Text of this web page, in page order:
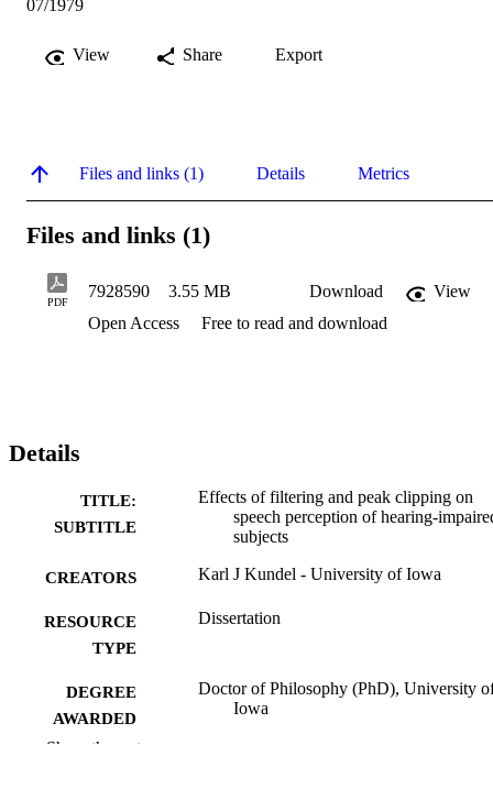
07/1979
View Share Export
Files and links (1) Details Metrics
Files and links (1)
PDF
7928590 3.55 MB Download
View
Open Access
Free to read and download
Details
TITLE:
SUBTITLE
Effects of filtering and peak clipping on
speech perception of hearing-
subjects
CREATORS Karl J Kundel - University of Iowa
RESOURCE
TYPE
Dissertation
DEGREE
AWARDED
Doctor of Philosophy (PhD), University
Iowa
Show the rest